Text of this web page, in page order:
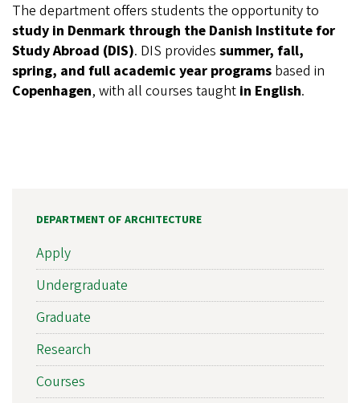
The department offers students the opportunity to
study in Denmark through the Danish Institute for
Study Abroad (DIS). DIS provides summer, fall,
spring, and full academic year programs based in
Copenhagen, with all courses taught in English.
DEPARTMENT OF ARCHITECTURE
Apply
Undergraduate
Graduate
Research
Courses